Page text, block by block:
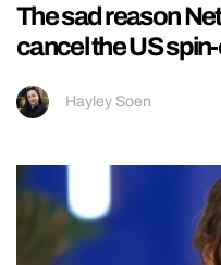
The sad reason
cancel the US
Hayley Soen